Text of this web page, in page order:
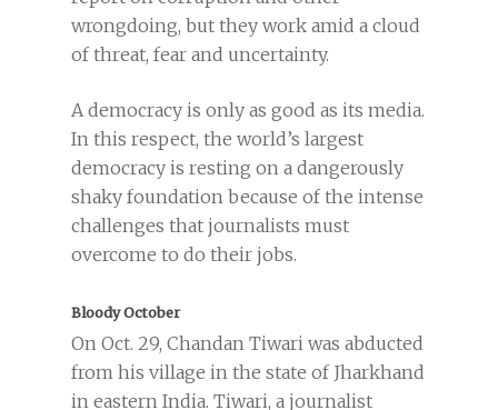
wrongdoing, but they work amid a cloud
of threat, fear and uncertainty.
A democracy is only as good as its media.
In this respect, the world’s largest
democracy is resting on a dangerously
shaky foundation because of the intense
challenges that journalists must
overcome to do their jobs.
Bloody October
On Oct. 29, Chandan Tiwari was abducted
from his village in the state of Jharkhand
in eastern India. Tiwari, a journalist